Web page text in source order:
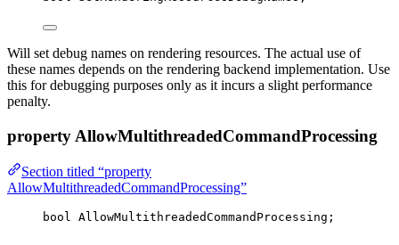
Will set debug names on rendering resources. The actual use of
these names depends on the rendering backend implementation. Use
this for debugging purposes only as it incurs a slight performance
penalty.
property AllowMultithreadedCommandProcessing
Section titled “property
AllowMultithreadedCommandProcessing”
bool AllowMultithreadedCommandProcessing;